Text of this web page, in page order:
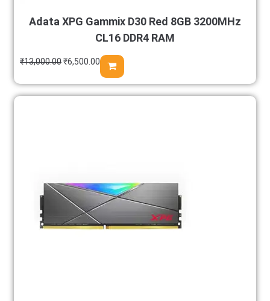
Adata XPG Gammix D30 Red 8GB 3200MHz
CL16 DDR4 RAM
₹13,000.00₹6,500.00